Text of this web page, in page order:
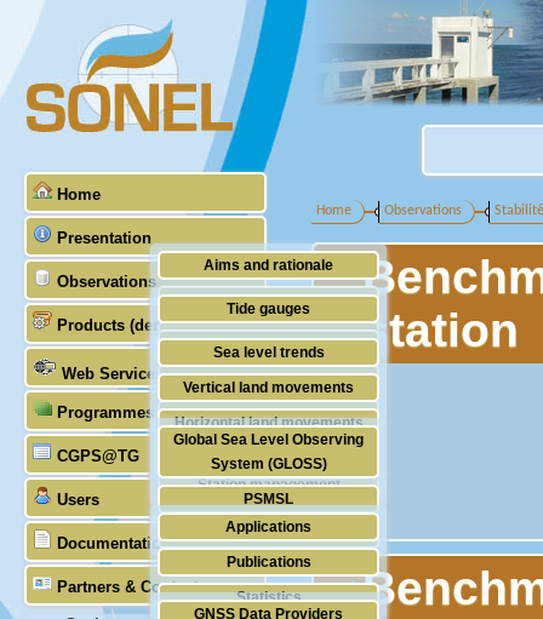
Home
Presentation
Aims and rationale
Origin of SONEL
Scientific & technical partners
Observations
Tide gauges
GNSS
Stability of the datums
Doris
Absolute gravimetry
Station management
Products (demonstrative)
Sea level trends
Vertical land movements
Horizontal land movements
Waves
Web Services
Programmes (GLOSS)
Global Sea Level Observing
System (GLOSS)
PSMSL
TIGA
CGPS@TG
Users
Applications
Publications
Statistics
Documentation
Partners & Contacts
GNSS Data Providers
Home Observations
station